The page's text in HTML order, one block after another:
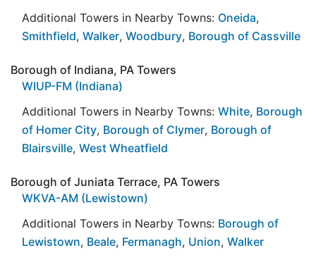
Additional Towers in Nearby Towns: Oneida,
Smithfield, Walker, Woodbury, Borough of Cassville
Borough of Indiana, PA Towers
WIUP-FM (Indiana)
Additional Towers in Nearby Towns: White, Borough
of Homer City, Borough of Clymer, Borough of
Blairsville, West Wheatfield
Borough of Juniata Terrace, PA Towers
WKVA-AM (Lewistown)
Additional Towers in Nearby Towns: Borough of
Lewistown, Beale, Fermanagh, Union, Walker